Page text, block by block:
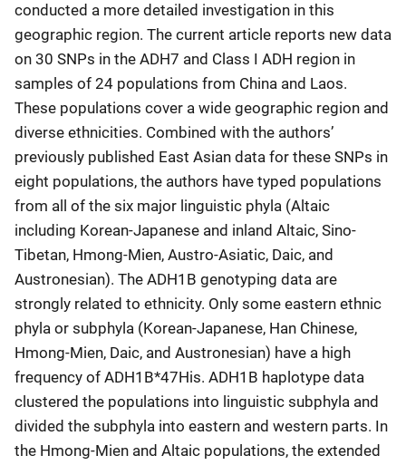
conducted a more detailed investigation in this
geographic region. The current article reports new data
on 30 SNPs in the ADH7 and Class I ADH region in
samples of 24 populations from China and Laos.
These populations cover a wide geographic region and
diverse ethnicities. Combined with the authors’
previously published East Asian data for these SNPs in
eight populations, the authors have typed populations
from all of the six major linguistic phyla (Altaic
including Korean-Japanese and inland Altaic, Sino-
Tibetan, Hmong-Mien, Austro-Asiatic, Daic, and
Austronesian). The ADH1B genotyping data are
strongly related to ethnicity. Only some eastern ethnic
phyla or subphyla (Korean-Japanese, Han Chinese,
Hmong-Mien, Daic, and Austronesian) have a high
frequency of ADH1B*47His. ADH1B haplotype data
clustered the populations into linguistic subphyla and
divided the subphyla into eastern and western parts. In
the Hmong-Mien and Altaic populations, the extended